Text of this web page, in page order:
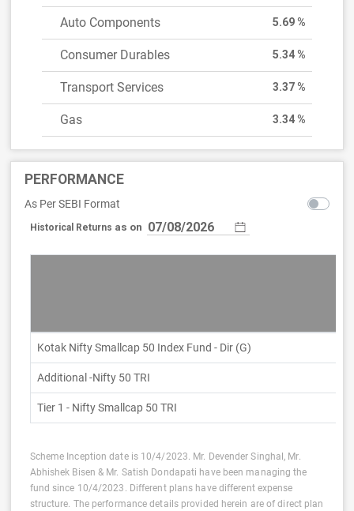
Auto Components 5.69 %
Consumer Durables 5.34 %
Transport Services 3.37 %
Gas 3.34 %
PERFORMANCE
As Per SEBI Format
Historical Returns as on
Kotak Nifty Smallcap 50 Index Fund - Dir (G)
Additional -Nifty 50 TRI
Tier 1 - Nifty Smallcap 50 TRI
Scheme Inception date is 10/4/2023. Mr. Devender Singhal, Mr.
Abhishek Bisen & Mr. Satish Dondapati have been managing the
fund since 10/4/2023. Different plans have different expense
structure. The performance details provided herein are of direct plan